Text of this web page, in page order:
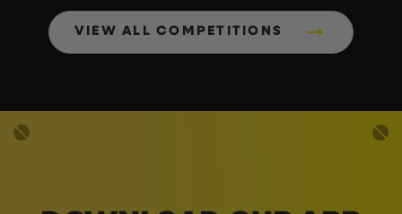
VIEW ALL COMPETITIONS